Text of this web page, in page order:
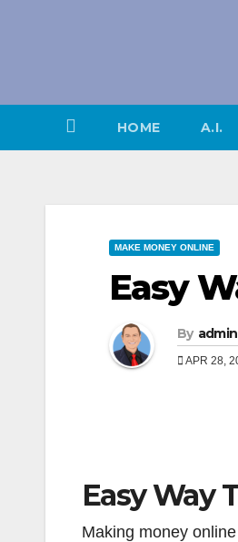
HOME A.I.
MAKE MONEY ONLINE
Easy
By admin
APR 28,
Easy Way
Making money